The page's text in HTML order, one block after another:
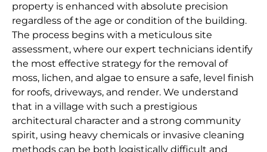
property is enhanced with absolute precision
regardless of the age or condition of the building.
The process begins with a meticulous site
assessment, where our expert technicians identify
the most effective strategy for the removal of
moss, lichen, and algae to ensure a safe, level finish
for roofs, driveways, and render. We understand
that in a village with such a prestigious
architectural character and a strong community
spirit, using heavy chemicals or invasive cleaning
methods can be both logistically difficult and